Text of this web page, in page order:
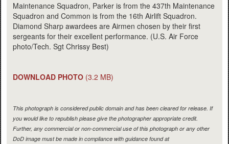
Maintenance Squadron, Parker is from the 437th Maintenance
Squadron and Common is from the 16th Airlift Squadron.
Diamond Sharp awardees are Airmen chosen by their first
sergeants for their excellent performance. (U.S. Air Force
photo/Tech. Sgt Chrissy Best)
DOWNLOAD PHOTO (3.2 MB)
This photograph is considered public domain and has been cleared for release. If
you would like to republish please give the photographer appropriate credit.
Further, any commercial or non-commercial use of this photograph or any other
DoD image must be made in compliance with guidance found at